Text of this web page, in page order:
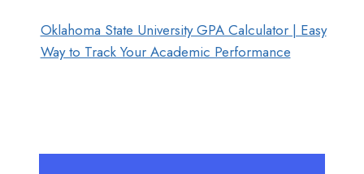
Oklahoma State University GPA Calculator | Easy
Way to Track Your Academic Performance